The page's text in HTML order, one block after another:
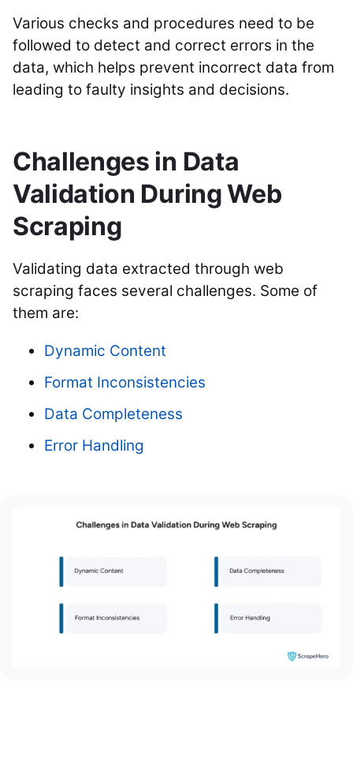
Various checks and procedures need to be
followed to detect and correct errors in the
data, which helps prevent incorrect data from
leading to faulty insights and decisions.
Challenges in Data
Validation During Web
Scraping
Validating data extracted through web
scraping faces several challenges. Some of
them are:
Dynamic Content
Format Inconsistencies
Data Completeness
Error Handling